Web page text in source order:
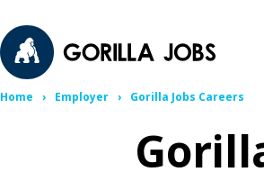
Home Employer Gorilla Jobs Careers